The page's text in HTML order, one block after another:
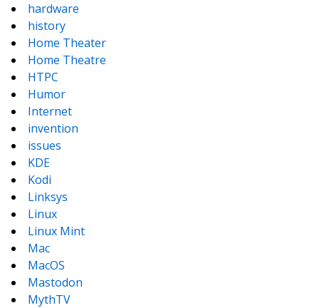
hardware
history
Home Theater
Home Theatre
HTPC
Humor
Internet
invention
issues
KDE
Kodi
Linksys
Linux
Linux Mint
Mac
MacOS
Mastodon
MythTV